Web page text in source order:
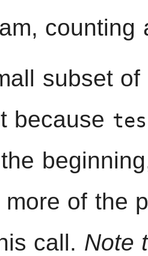
counting
subset
because
more of the
call. Note